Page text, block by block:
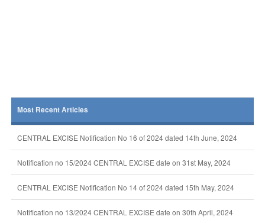
Most Recent Articles
CENTRAL EXCISE Notification No 16 of 2024 dated 14th June, 2024
Notification no 15/2024 CENTRAL EXCISE date on 31st May, 2024
CENTRAL EXCISE Notification No 14 of 2024 dated 15th May, 2024
Notification no 13/2024 CENTRAL EXCISE date on 30th April, 2024